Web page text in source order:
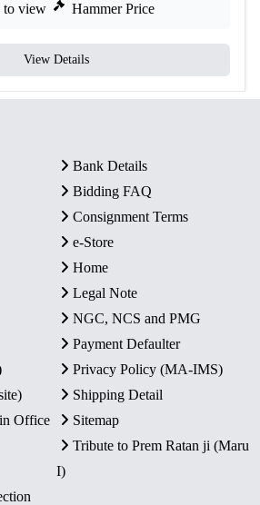
to view Hammer Price
View Details
Bank Details
Bidding FAQ
Consignment Terms
e-Store
Home
Legal Note
NGC, NCS and PMG
Payment Defaulter
Privacy Policy (MA-IMS)
Shipping Detail
Office
Sitemap
Tribute to Prem Ratan ji (Maru
I)